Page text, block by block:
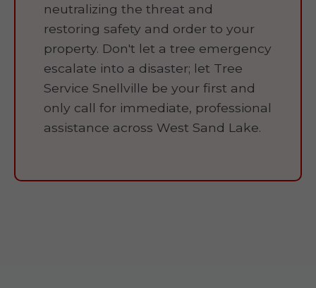
neutralizing the threat and
restoring safety and order to your
property. Don't let a tree emergency
escalate into a disaster; let Tree
Service Snellville be your first and
only call for immediate, professional
assistance across West Sand Lake.